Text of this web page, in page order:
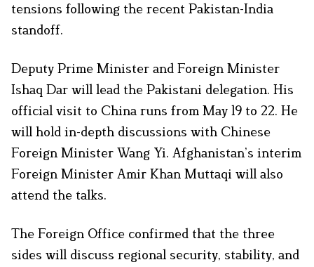
tensions following the recent Pakistan-India
standoff.
Deputy Prime Minister and Foreign Minister
Ishaq Dar will lead the Pakistani delegation. His
official visit to China runs from May 19 to 22. He
will hold in-depth discussions with Chinese
Foreign Minister Wang Yi. Afghanistan’s interim
Foreign Minister Amir Khan Muttaqi will also
attend the talks.
The Foreign Office confirmed that the three
sides will discuss regional security, stability, and